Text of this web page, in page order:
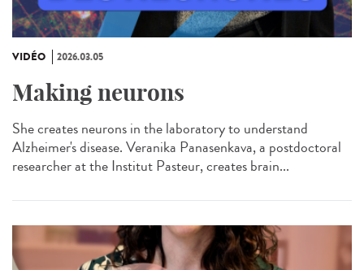
VIDÉO 2026.03.05
Making neurons
She creates neurons in the laboratory to understand
Alzheimer's disease. Veranika Panasenkava, a postdoctoral
researcher at the Institut Pasteur, creates brain...